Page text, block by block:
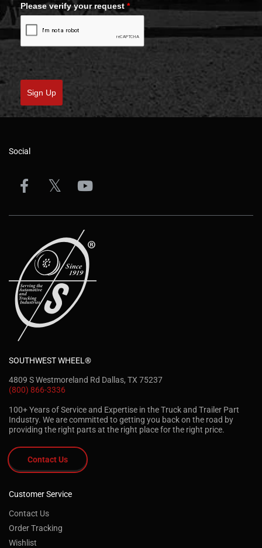
Please verify your request *
Sign Up
Social
SOUTHWEST WHEEL®
4809 S Westmoreland Rd Dallas, TX 75237
(800) 866-3336
100+ Years of Service and Expertise in the Truck and Trailer Part
Industry. We are committed to getting you back on the road by
providing the right parts at the right place for the right price.
Contact Us
Customer Service
Contact Us
Order Tracking
Wishlist